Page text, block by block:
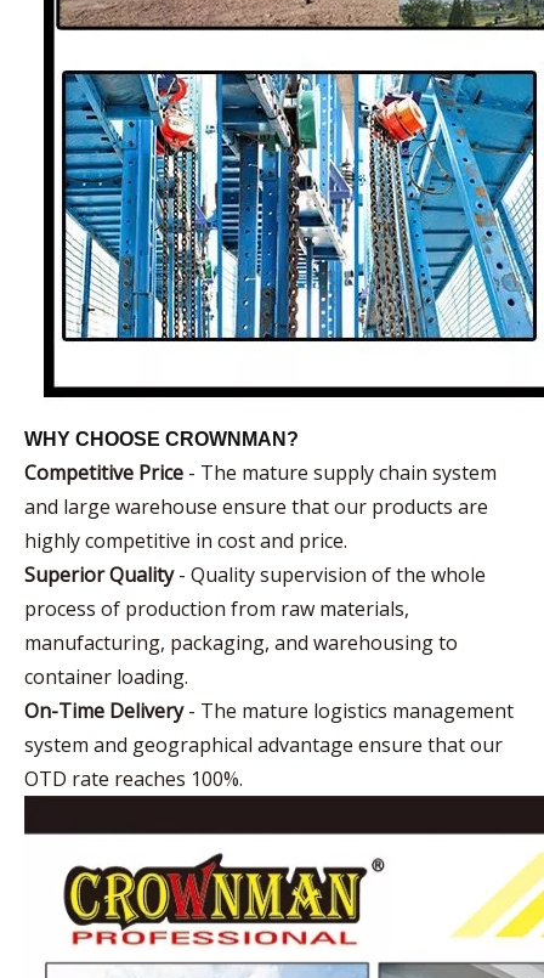
WHY CHOOSE CROWNMAN?
Competitive Price - The mature supply chain system
and large warehouse ensure that our products are
highly competitive in cost and price.
Superior Quality- Quality supervision of the whole
process of production from raw materials,
manufacturing, packaging, and warehousing to
container loading.
On-Time Delivery- The mature logistics management
system and geographical advantage ensure that our
OTD rate reaches 100%.